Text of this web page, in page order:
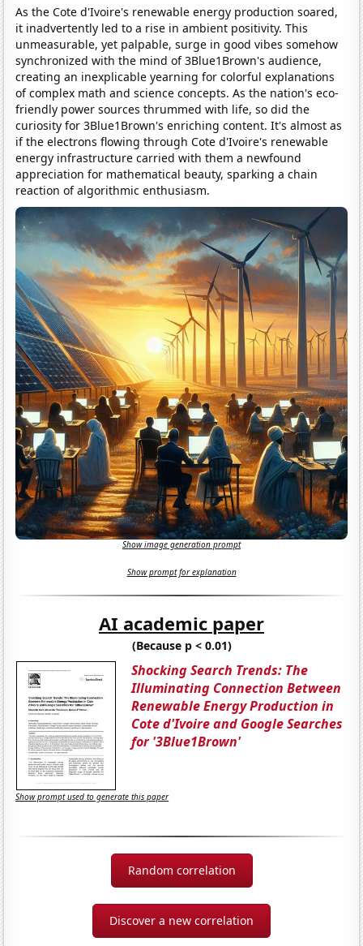
As the Cote d'Ivoire's renewable energy production soared,
it inadvertently led to a rise in ambient positivity. This
unmeasurable, yet palpable, surge in good vibes somehow
synchronized with the mind of 3Blue1Brown's audience,
creating an inexplicable yearning for colorful explanations
of complex math and science concepts. As the nation's eco-
friendly power sources thrummed with life, so did the
curiosity for 3Blue1Brown's enriching content. It's almost as
if the electrons flowing through Cote d'Ivoire's renewable
energy infrastructure carried with them a newfound
appreciation for mathematical beauty, sparking a chain
reaction of algorithmic enthusiasm.
Show image generation prompt
Show prompt for explanation
AI academic paper
(Because p < 0.01)
Shocking Search Trends: The
Illuminating Connection Between
Renewable Energy Production in
Cote d'Ivoire and Google Searches
for '3Blue1Brown'
Show prompt used to generate this paper
Random correlation
Discover a new correlation